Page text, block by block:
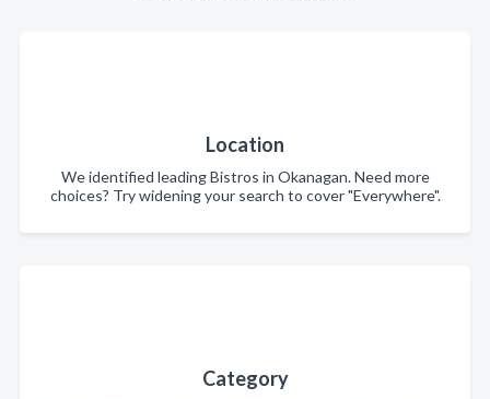
Location
We identified leading Bistros in Okanagan. Need more
choices? Try widening your search to cover "Everywhere".
Category